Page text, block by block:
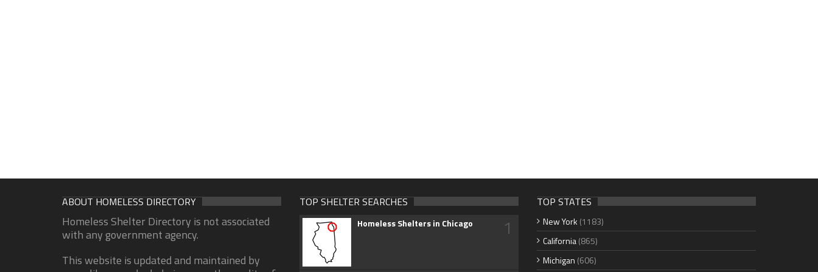
ABOUT HOMELESS DIRECTORY
Homeless Shelter Directory is not associated
with any government agency.
This website is updated and maintained by
TOP SHELTER SEARCHES
Homeless Shelters in Chicago 1
TOP STATES
New York (1183)
California(865)
Michigan (606)